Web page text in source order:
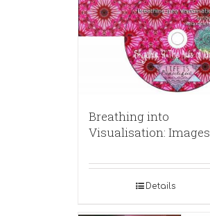
Breathing into
Visualisation: Images
Details